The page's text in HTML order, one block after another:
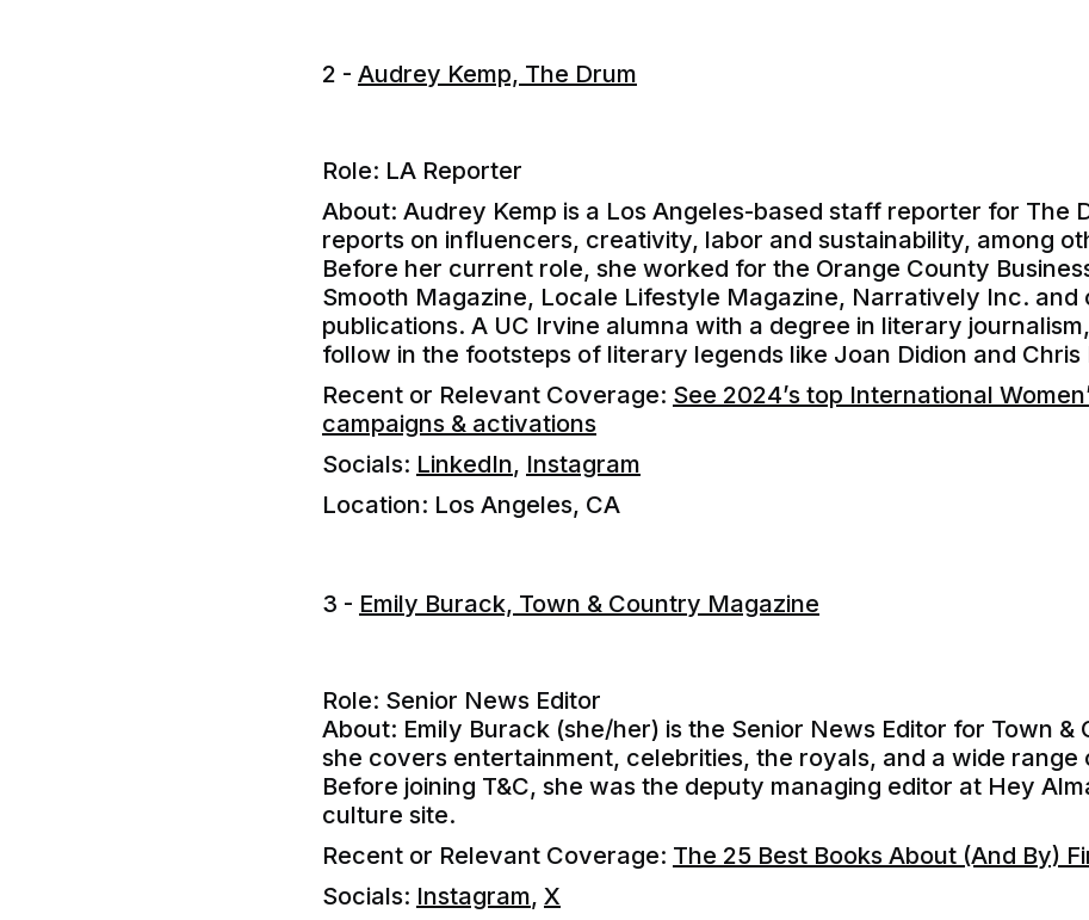
2 - Audrey Kemp, The Drum
Role: LA Reporter
About: Audrey Kemp is a Los Angeles-based staff reporter for The
reports on influencers, creativity, labor and sustainability, among
Before her current role, she worked for the Orange County
Smooth Magazine, Locale Lifestyle Magazine, Narratively Inc. and
publications. A UC Irvine alumna with a degree in literary
follow in the footsteps of literary legends like Joan Didion and Chris
Recent or Relevant Coverage: See 2024’s top International
campaigns & activations
Socials: LinkedIn, Instagram
Location: Los Angeles, CA
3 - Emily Burack, Town & Country Magazine
Role: Senior News Editor
About: Emily Burack (she/her) is the Senior News Editor for Town &
she covers entertainment, celebrities, the royals, and a wide range
Before joining T&C, she was the deputy managing editor at Hey
culture site.
Recent or Relevant Coverage: The 25 Best Books About (And By)
Socials: Instagram, X